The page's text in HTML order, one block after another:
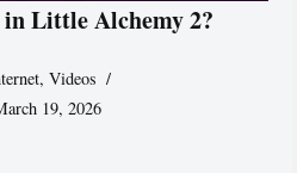
in Little Alchemy 2?
,Videos
19, 2026